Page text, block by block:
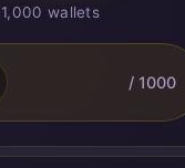
wallets
/ 1000